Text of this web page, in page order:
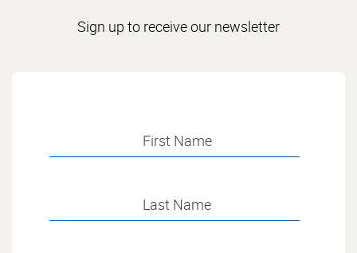
Sign up to receive our newsletter